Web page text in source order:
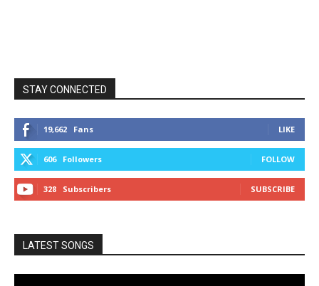
STAY CONNECTED
19,662 Fans LIKE
606 Followers FOLLOW
328 Subscribers SUBSCRIBE
LATEST SONGS